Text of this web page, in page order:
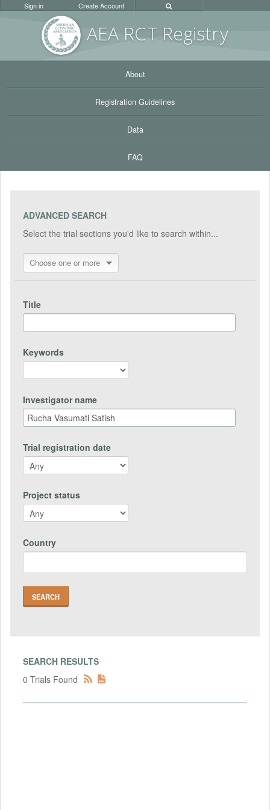
AEA RCT Registry
Sign in Create Account
About
Registration Guidelines
Data
FAQ
ADVANCED SEARCH
Select the trial sections you'd like to search within...
Choose one or more
Title
Keywords
Investigator name
Trial registration date
Project status
Country
SEARCH RESULTS
0 Trials Found